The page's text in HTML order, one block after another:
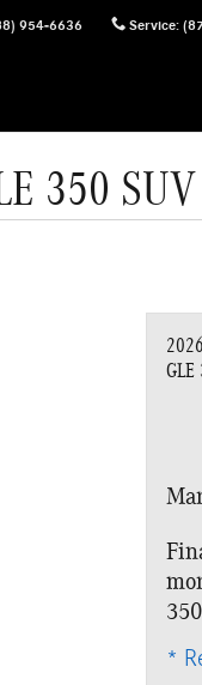
954-6636 Service:
350 SUV
GLE
*